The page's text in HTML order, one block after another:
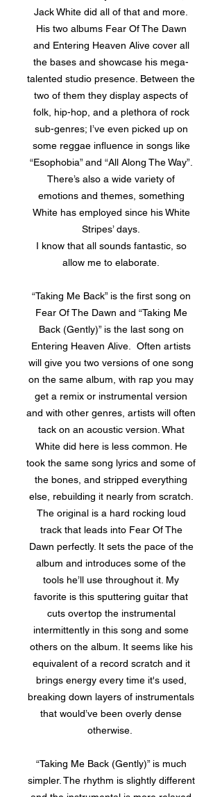
Jack White did all of that and more.
His two albums Fear Of The Dawn
and Entering Heaven Alive cover all
the bases and showcase his mega-
talented studio presence. Between the
two of them they display aspects of
folk, hip-hop, and a plethora of rock
sub-genres; I’ve even picked up on
some reggae influence in songs like
“Esophobia” and “All Along The Way”.
There’s also a wide variety of
emotions and themes, something
White has employed since his White
Stripes’ days.
I know that all sounds fantastic, so
allow me to elaborate.
“Taking Me Back” is the first song on
Fear Of The Dawn and “Taking Me
Back (Gently)” is the last song on
Entering Heaven Alive. Often artists
will give you two versions of one song
on the same album, with rap you may
get a remix or instrumental version
and with other genres, artists will often
tack on an acoustic version. What
White did here is less common. He
took the same song lyrics and some of
the bones, and stripped everything
else, rebuilding it nearly from scratch.
The original is a hard rocking loud
track that leads into Fear Of The
Dawn perfectly. It sets the pace of the
album and introduces some of the
tools he’ll use throughout it. My
favorite is this sputtering guitar that
cuts overtop the instrumental
intermittently in this song and some
others on the album. It seems like his
equivalent of a record scratch and it
brings energy every time it's used,
breaking down layers of instrumentals
that would’ve been overly dense
otherwise.
“Taking Me Back (Gently)” is much
simpler. The rhythm is slightly different